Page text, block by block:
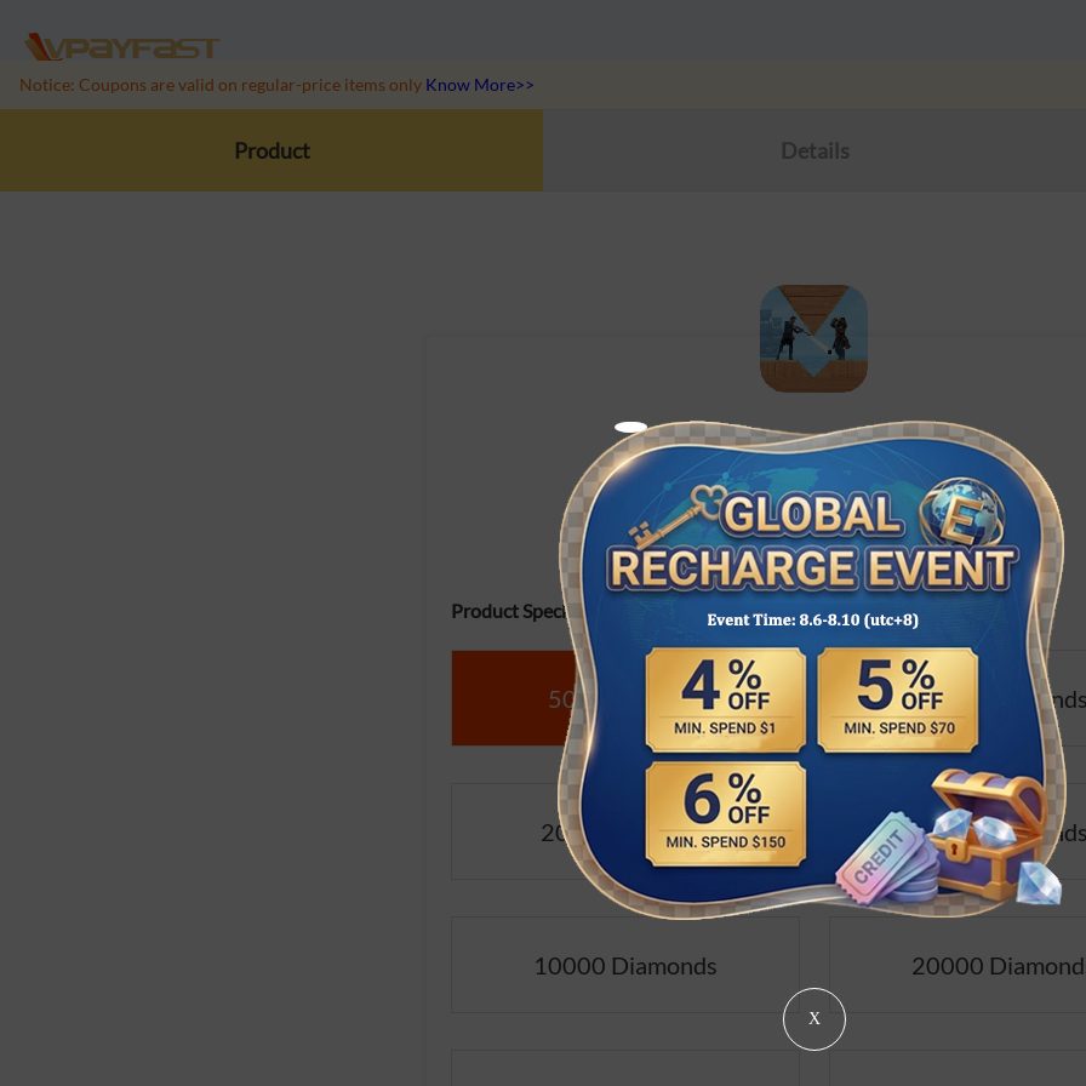
Notice: Coupons are valid on regular-price items only Know More>>
Product Details
Stormshot
ID recharge
Product Specifications:
500 Diamonds 1000 Diamonds
2000 Diamonds 5000 Diamonds
10000 Diamonds 20000
X